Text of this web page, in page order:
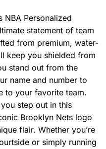
NBA Personalized
statement of team
from premium, water-
keep you shielded from
stand out from the
name and number to
to your favorite team.
step out in this
Brooklyn Nets logo
flair. Whether you’re
or simply running